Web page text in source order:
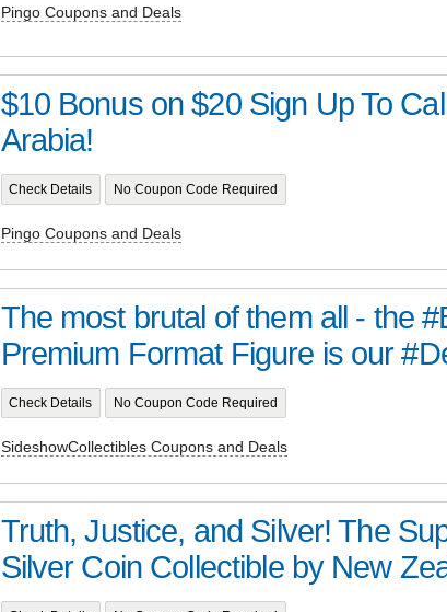
Pingo Coupons and Deals
$10 Bonus on $20 Sign Up To
Arabia!
Check Details No Coupon Code Required
Pingo Coupons and Deals
The most brutal of them all - the
Premium Format Figure is our
Check Details No Coupon Code Required
SideshowCollectibles Coupons and Deals
Truth, Justice, and Silver! The
Silver Coin Collectible by New